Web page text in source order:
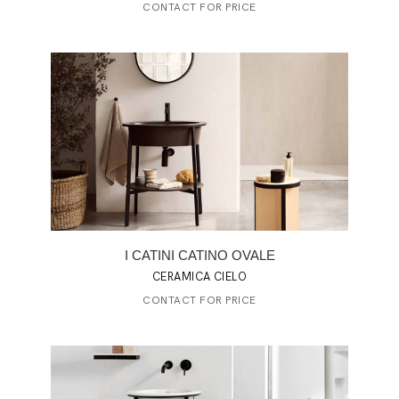
CONTACT FOR PRICE
I CATINI CATINO OVALE
CERAMICA CIELO
CONTACT FOR PRICE